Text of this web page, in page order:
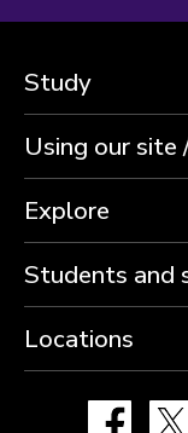
Study
Using our site
Explore
Students and
Locations
Facebook